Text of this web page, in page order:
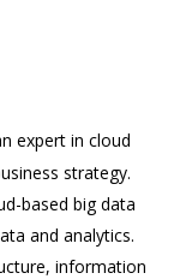
expert in cloud
strategy.
based big data
and analytics.
information